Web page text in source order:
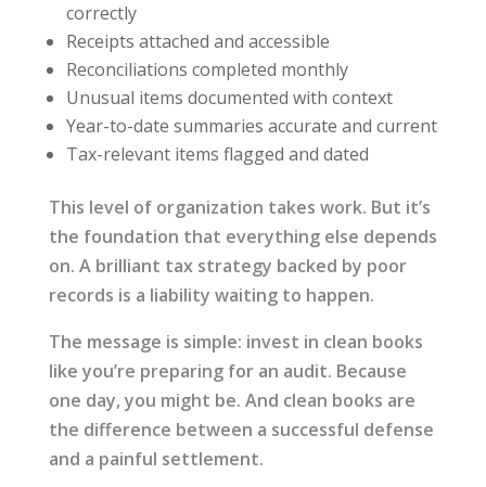
correctly
Receipts attached and accessible
Reconciliations completed monthly
Unusual items documented with context
Year-to-date summaries accurate and current
Tax-relevant items flagged and dated
This level of organization takes work. But it’s
the foundation that everything else depends
on. A brilliant tax strategy backed by poor
records is a liability waiting to happen.
The message is simple: invest in clean books
like you’re preparing for an audit. Because
one day, you might be. And clean books are
the difference between a successful defense
and a painful settlement.